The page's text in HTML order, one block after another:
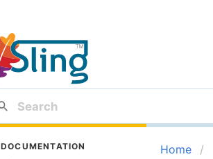
DOCUMENTATION Home